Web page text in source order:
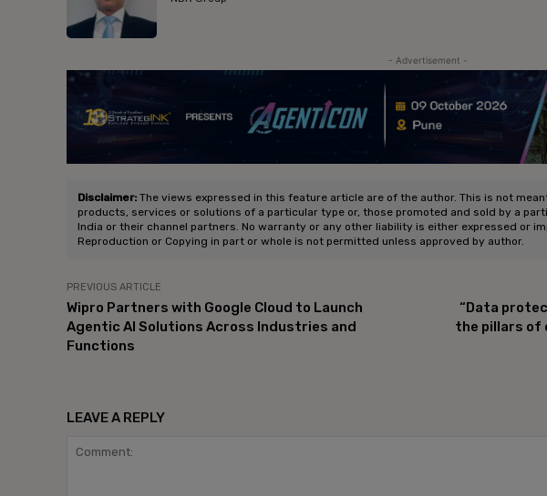
- Advertisement -
Disclaimer: The views expressed in this feature article are of the author. This is not
products, services or solutions of a particular type or, those promoted and sold by a
India or their channel partners. No warranty or any other liability is either expressed or
Reproduction or Copying in part or whole is not permitted unless approved by author.
PREVIOUS ARTICLE
Wipro Partners with Google Cloud to Launch
Agentic AI Solutions Across Industries and
Functions
“Data
the pillars of
LEAVE A REPLY